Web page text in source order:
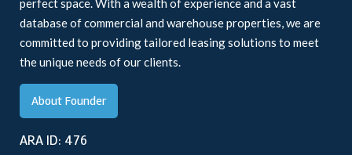
perfect space. With a wealth of experience and a vast
database of commercial and warehouse properties, we are
committed to providing tailored leasing solutions to meet
the unique needs of our clients.
About Founder
ARA ID: 476